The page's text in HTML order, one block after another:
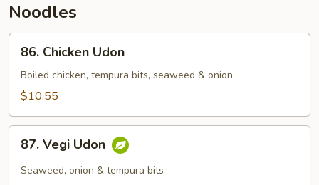
Noodles
Chicken
Udon
86. Chicken Udon
Boiled chicken, tempura bits, seaweed & onion
$10.55
Vegi
Udon
87. Vegi Udon
Seaweed, onion & tempura bits